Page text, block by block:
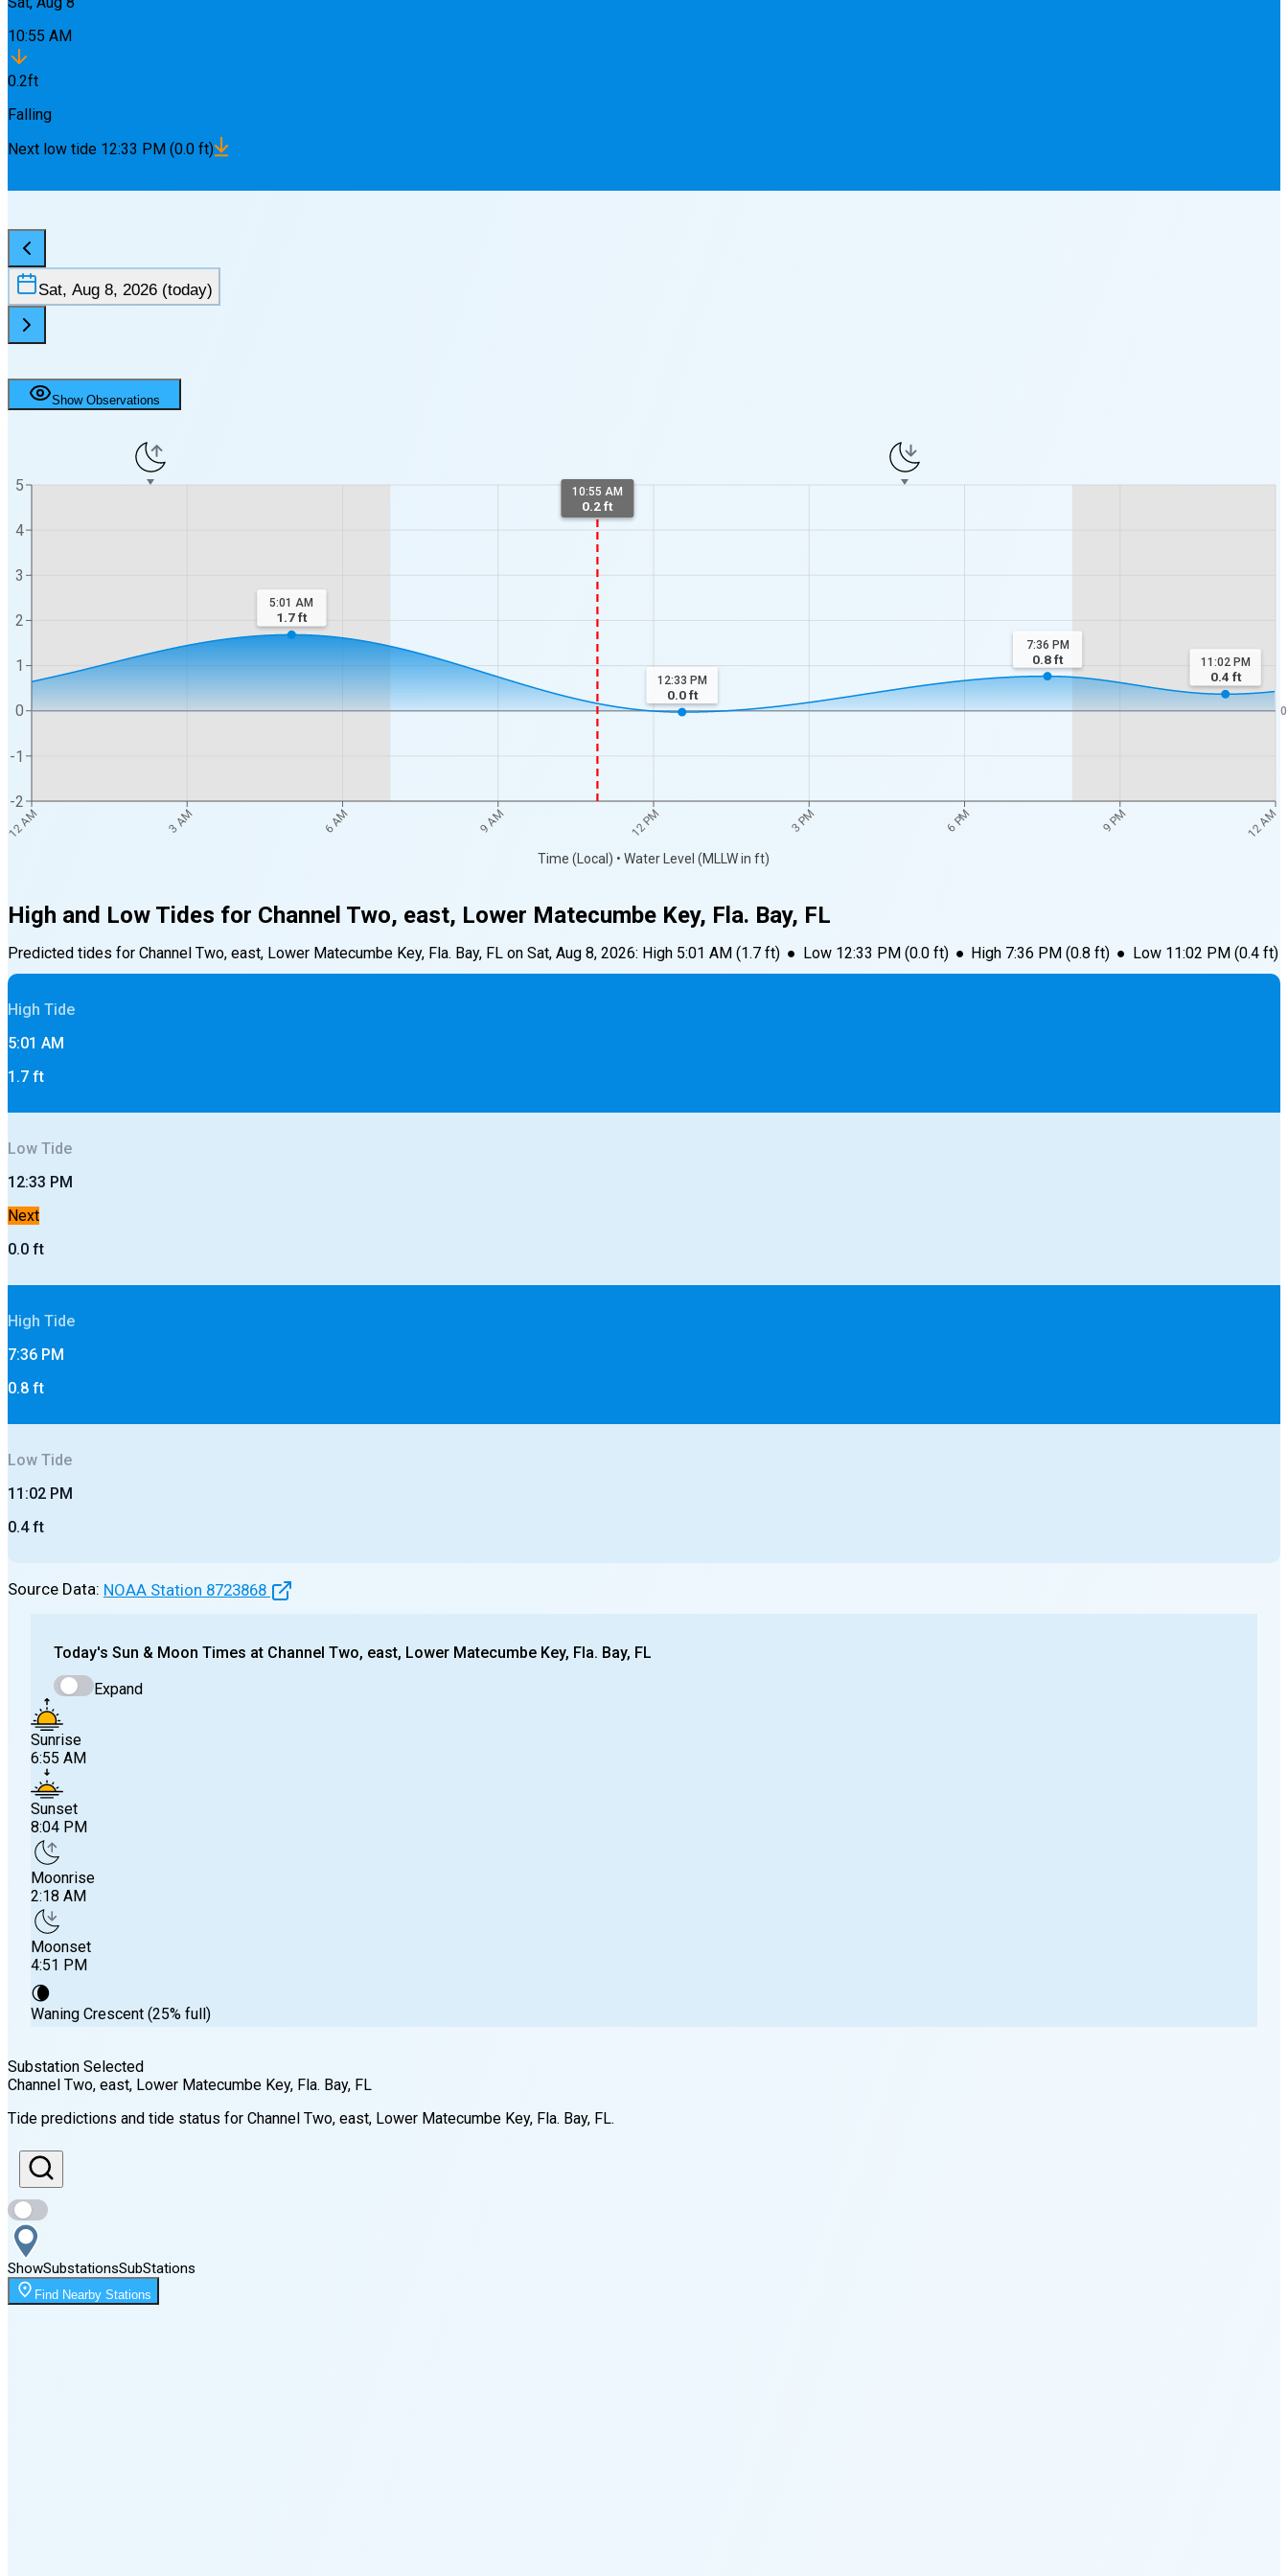
10:55 AM
0.2ft
Falling
Next low tide 12:33 PM (0.0 ft)
Sat, Aug 8, 2026 (today)
Show Observations
12 AM 3 AM 6 AM 9 AM 12 PM 3 PM 6 PM 9 PM 12 AM
Time (Local) • Water Level (MLLW in ft)
-2
-1
0
1
2
3
4
5
0
10:55 AM
0.2 ft
5:01 AM
1.7ft
12:33 PM
0.0ft
7:36 PM
0.8ft 11:02 PM
0.4 ft
High and Low Tides for Channel Two, east, Lower Matecumbe Key, Fla. Bay, FL
Predicted tides for Channel Two, east, Lower Matecumbe Key, Fla. Bay, FL on Sat, Aug 8, 2026: High 5:01 AM (1.7 ft) ● Low 12:33 PM(0.0ft) ● High 7:36 PM (0.8 ft) ● Low 11:02 PM(0.4ft)
High Tide
5:01 AM
1.7 ft
Low Tide
12:33 PM
Next
0.0 ft
High Tide
7:36 PM
0.8 ft
Low Tide
11:02 PM
0.4ft
Source Data: NOAA Station 8723868
Today's Sun & Moon Times at Channel Two, east, Lower Matecumbe Key, Fla. Bay, FL
Expand
Sunrise
6:55 AM
Sunset
8:04 PM
Moonrise
2:18 AM
Moonset
4:51 PM
🌘
Waning Crescent (25% full)
6:55 AM
Sunset
8:04 PM
Moonrise
2:18 AM
Substation Selected
Channel Two, east, Lower Matecumbe Key, Fla. Bay, FL
Tide predictions and tide status for Channel Two, east, Lower Matecumbe Key, Fla. Bay, FL.
ShowSubstationsSubStations
Find Nearby Stations